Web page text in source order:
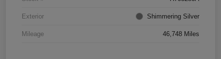
Exterior Shimmering Silver
Mileage 46,748 Miles